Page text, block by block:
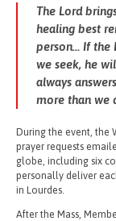
The Lord
healing best
person… If the
we seek, he
always
more than we
During the event, the
prayer requests
globe, including six
personally deliver
in Lourdes.
After the Mass,